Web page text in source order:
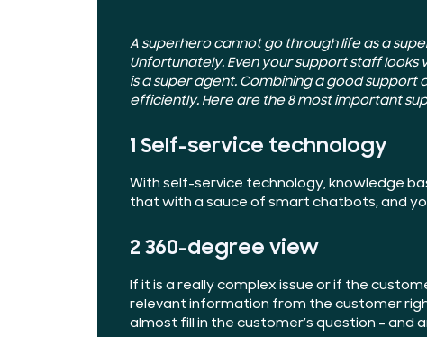
A superhero cannot go through life as a
Unfortunately. Even your support staff
is a super agent. Combining a good
efficiently. Here are the 8 most important
1 Self-service technology
With self-service technology, knowledge
that with a sauce of smart chatbots, and
2 360-degree view
If it is a really complex issue or if the
relevant information from the customer
almost fill in the customer’s question – and